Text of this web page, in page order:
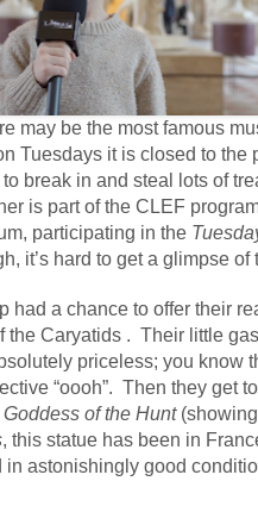
may be the most famous
Tuesdays it is closed to
break in and steal lots of
is part of the CLEF
participating in the
it’s hard to get a glimpse
had a chance to offer their
the Caryatids . Their little
priceless; you know
“oooh”. Then they get
of the Hunt(showing
, this statue has been in
in astonishingly good